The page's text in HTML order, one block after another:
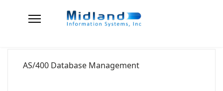
AS/400 Database Management